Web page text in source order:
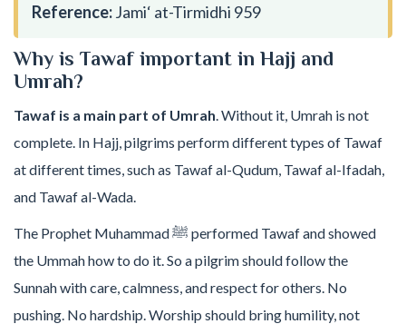
Reference:Jami‘ at-Tirmidhi 959
Why is Tawaf important in Hajj and
Umrah?
Tawaf is a main part of Umrah . Without it, Umrah is not
complete. In Hajj, pilgrims perform different types of Tawaf
at different times, such as Tawaf al-Qudum, Tawaf al-Ifadah,
and Tawaf al-Wada.
The Prophet Muhammad ﷺ performed Tawaf and showed
the Ummah how to do it. So a pilgrim should follow the
Sunnah with care, calmness, and respect for others. No
pushing. No hardship. Worship should bring humility, not